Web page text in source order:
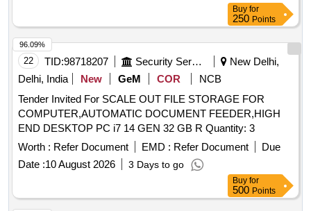
Buy for
250 Points
22 TID:98718207 Security Services
New Delhi,
Delhi, India
New GeM COR
NCB
Tender Invited For SCALE OUT FILE STORAGE FOR
COMPUTER,AUTOMATIC DOCUMENT FEEDER,HIGH
END DESKTOP PC i7 14 GEN 32 GB R Quantity: 3
Worth : Refer Document EMD : Refer Document
Due
Date :10 August 2026 3 Days to go
96.09%
Buy for
500 Points